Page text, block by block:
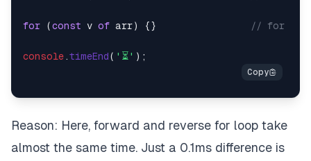
for (const v of arr) {} // for...of
console .timeEnd( '⏳'
Reason: Here, forward and reverse for loop take
almost the same time. Just a 0.1ms difference is